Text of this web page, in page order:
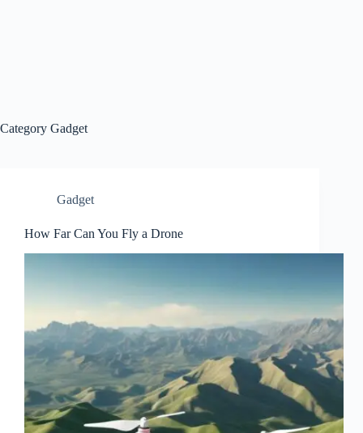
Category Gadget
Gadget
How Far Can You Fly a Drone